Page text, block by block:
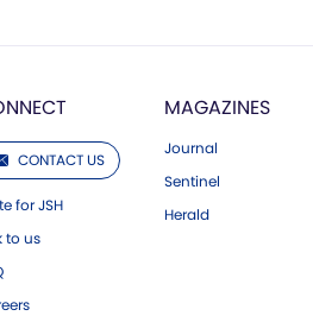
CONTACT US
for JSH
to us
MAGAZINES
Journal
Sentinel
Herald